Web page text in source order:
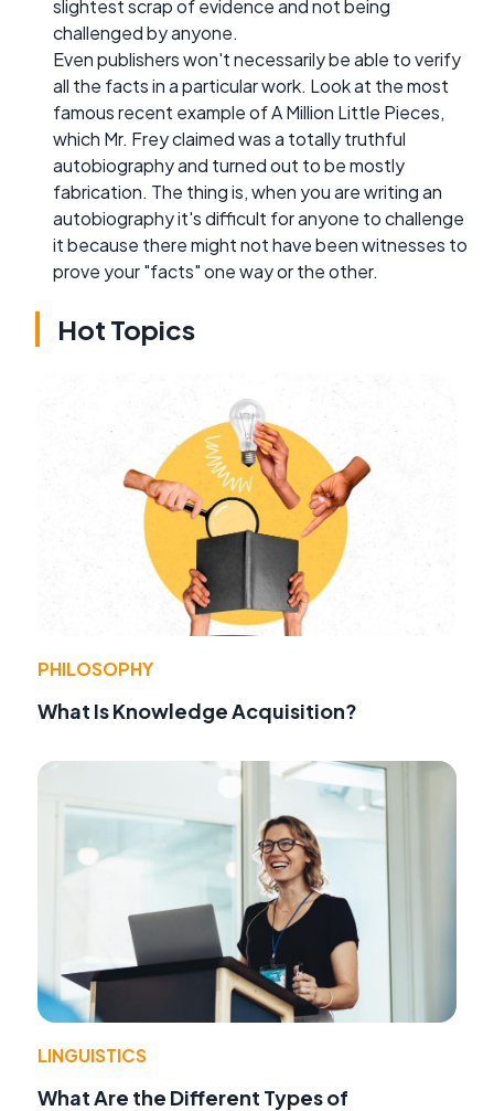
slightest scrap of evidence and not being
challenged by anyone.
Even publishers won't necessarily be able to verify
all the facts in a particular work. Look at the most
famous recent example of A Million Little Pieces,
which Mr. Frey claimed was a totally truthful
autobiography and turned out to be mostly
fabrication. The thing is, when you are writing an
autobiography it's difficult for anyone to challenge
it because there might not have been witnesses to
prove your "facts" one way or the other.
Hot Topics
PHILOSOPHY
What Is Knowledge Acquisition?
LINGUISTICS
What Are the Different Types of